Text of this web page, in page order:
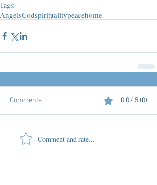
Tags:
AngelsGodspiritualitypeacehome
Comments 0.0 / 5 (0)
Comment and rate...